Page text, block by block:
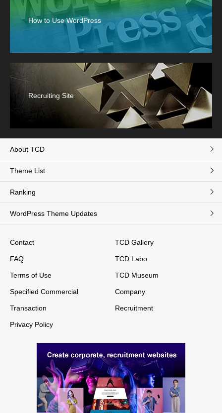
How to Use WordPress
Recruiting Site
About TCD
Theme List
Ranking
WordPress Theme Updates
Contact
FAQ
Terms of Use
Specified Commercial
Transaction
Privacy Policy
TCD Gallery
TCD Labo
TCD Museum
Company
Recruitment